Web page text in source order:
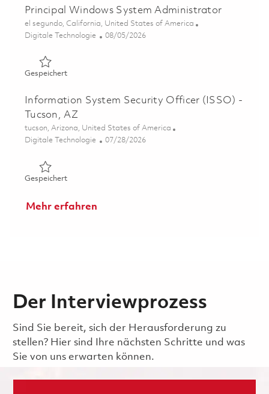
Principal Windows System Administrator
Ort
el segundo, California, United States of America
Kategorie
Digitale Technologie Posted Date
08/05/2026
GespeichertGespeichert Principal Windows System Administrator
Information System Security Officer (ISSO) -
Tucson, AZ
Ort
tucson, Arizona, United States of America
Kategorie
Digitale Technologie Posted Date
07/28/2026
GespeichertGespeichert Information System Security Officer (ISSO)
Mehr erfahren
Der Interviewprozess
Sind Sie bereit, sich der Herausforderung zu
stellen? Hier sind Ihre nächsten Schritte und was
Sie von uns erwarten können.